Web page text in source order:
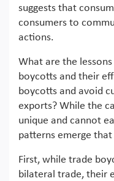
suggests that
consumers to
actions.
What are the
boycotts and their
boycotts and avoid
exports? While the
unique and cannot
patterns emerge
First, while trade
bilateral trade, their